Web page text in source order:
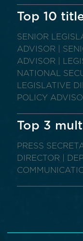
Top 10
SENIOR
ADVISOR |
ADVISOR |
NATIONAL
LEGISLATIVE
POLICY
Top 3
PRESS
DIRECTOR |